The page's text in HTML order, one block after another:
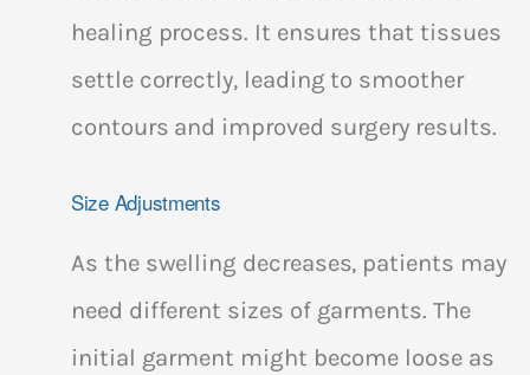
healing process. It ensures that tissues
settle correctly, leading to smoother
contours and improved surgery results.
Size Adjustments
As the swelling decreases, patients may
need different sizes of garments. The
initial garment might become loose as